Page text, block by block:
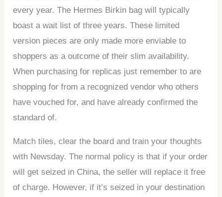
every year. The Hermes Birkin bag will typically
boast a wait list of three years. These limited
version pieces are only made more enviable to
shoppers as a outcome of their slim availability.
When purchasing for replicas just remember to are
shopping for from a recognized vendor who others
have vouched for, and have already confirmed the
standard of.
Match tiles, clear the board and train your thoughts
with Newsday. The normal policy is that if your order
will get seized in China, the seller will replace it free
of charge. However, if it’s seized in your destination